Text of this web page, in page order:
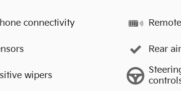
connectivity
wipers
Rear